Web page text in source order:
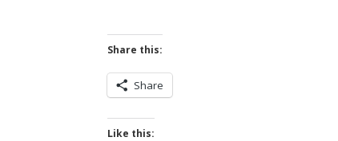
Share this:
Share
Like this: